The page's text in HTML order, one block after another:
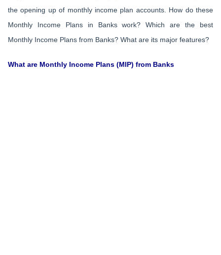
the opening up of monthly income plan accounts. How do these
Monthly Income Plans in Banks work? Which are the best
Monthly Income Plans from Banks? What are its major features?
What are Monthly Income Plans (MIP) from Banks